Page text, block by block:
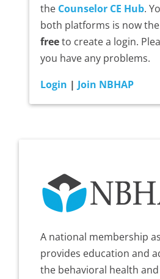
the Counselor CE Hub.
both platforms is now
freeto create a login.
you have any problems.
Login | Join NBHAP
A national membership
provides education and
the behavioral health